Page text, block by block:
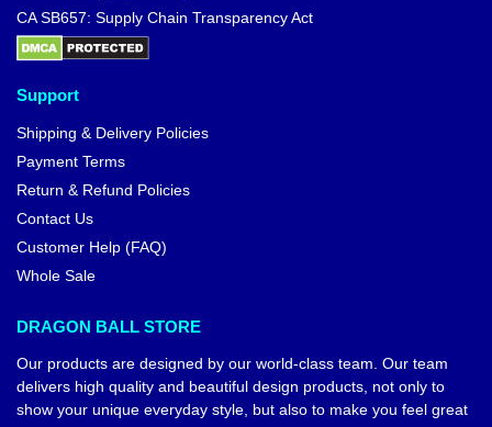
CA SB657: Supply Chain Transparency Act
Support
Shipping & Delivery Policies
Payment Terms
Return & Refund Policies
Contact Us
Customer Help (FAQ)
Whole Sale
DRAGON BALL STORE
Our products are designed by our world-class team. Our team
delivers high quality and beautiful design products, not only to
show your unique everyday style, but also to make you feel great